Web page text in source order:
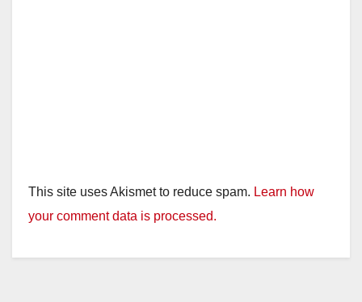
This site uses Akismet to reduce spam. Learn how
your comment data is processed.